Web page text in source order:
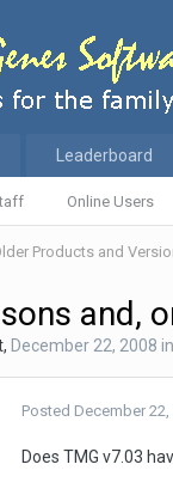
Online Users
Leaderboard
Products and
and,
, December 22, 2008 in
Posted December 22,
Does TMG v7.03